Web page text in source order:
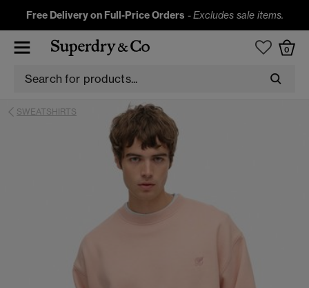
Free Delivery on Full-Price Orders -Excludes sale items.
0
SWEATSHIRTS